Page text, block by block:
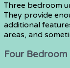
Three bedroom
They provide
additional
areas, and
Four